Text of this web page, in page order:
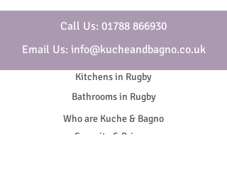
Call Us: 01788 866930
Email Us: info@kucheandbagno.co.uk
Kitchens in Rugby
Bathrooms in Rugby
Who are Kuche & Bagno
Security & Privacy